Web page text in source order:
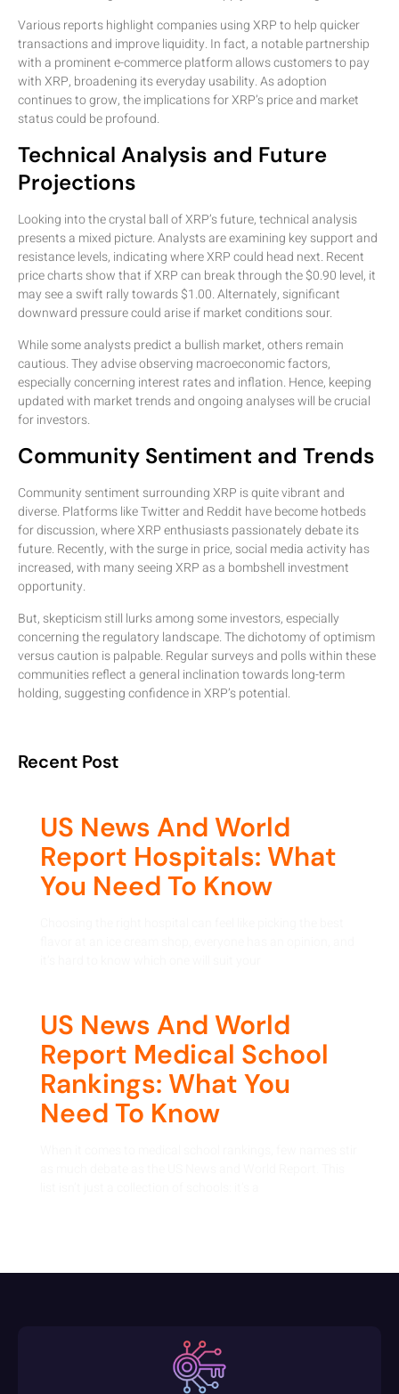
Various reports highlight companies using XRP to help quicker
transactions and improve liquidity. In fact, a notable partnership
with a prominent e-commerce platform allows customers to pay
with XRP, broadening its everyday usability. As adoption
continues to grow, the implications for XRP’s price and market
status could be profound.
Technical Analysis and Future
Projections
Looking into the crystal ball of XRP’s future, technical analysis
presents a mixed picture. Analysts are examining key support and
resistance levels, indicating where XRP could head next. Recent
price charts show that if XRP can break through the $0.90 level, it
may see a swift rally towards $1.00. Alternately, significant
downward pressure could arise if market conditions sour.
While some analysts predict a bullish market, others remain
cautious. They advise observing macroeconomic factors,
especially concerning interest rates and inflation. Hence, keeping
updated with market trends and ongoing analyses will be crucial
for investors.
Community Sentiment and Trends
Community sentiment surrounding XRP is quite vibrant and
diverse. Platforms like Twitter and Reddit have become hotbeds
for discussion, where XRP enthusiasts passionately debate its
future. Recently, with the surge in price, social media activity has
increased, with many seeing XRP as a bombshell investment
opportunity.
But, skepticism still lurks among some investors, especially
concerning the regulatory landscape. The dichotomy of optimism
versus caution is palpable. Regular surveys and polls within these
communities reflect a general inclination towards long-term
holding, suggesting confidence in XRP’s potential.
Recent Post
US News And World
Report Hospitals: What
You Need To Know
US News And World
Report Medical School
Rankings: What You
Need To Know